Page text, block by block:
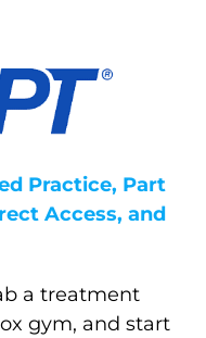
Practice, Part
Access, and
a treatment
gym, and start